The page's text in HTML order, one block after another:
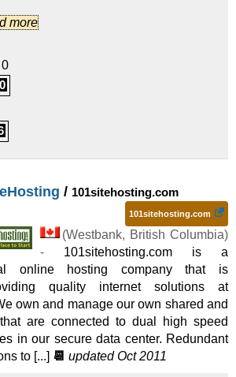
more
0
/ 101sitehosting.com
101sitehosting.com
(Westbank, British Columbia)
- 101sitehosting.com is a
online hosting company that is
quality internet solutions at
own and manage our own shared and
are connected to dual high speed
in our secure data center. Redundant
to [...] 📆 updated Oct 2011